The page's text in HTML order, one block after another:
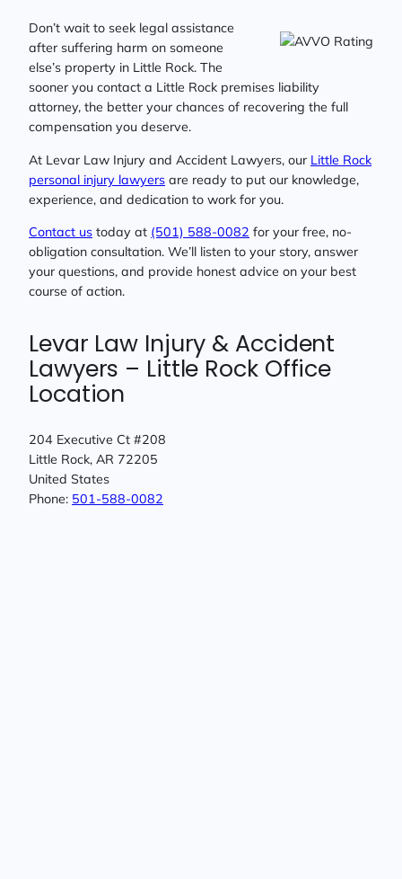
Don’t wait to seek legal assistance
after suffering harm on someone
else’s property in Little Rock. The
sooner you contact a Little Rock premises liability
attorney, the better your chances of recovering the full
compensation you deserve.
At Levar Law Injury and Accident Lawyers, our Little Rock
personal injury lawyers are ready to put our knowledge,
experience, and dedication to work for you.
Contact us today at (501) 588-0082 for your free, no-
obligation consultation. We’ll listen to your story, answer
your questions, and provide honest advice on your best
course of action.
Levar Law Injury & Accident
Lawyers – Little Rock Office
Location
204 Executive Ct #208
Little Rock, AR 72205
United States
Phone: 501-588-0082